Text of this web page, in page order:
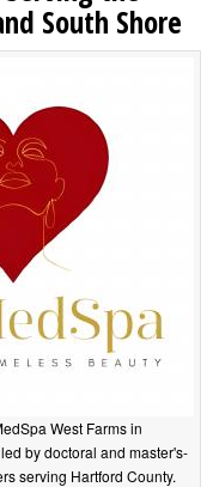
South Shore
West Farms in
by doctoral and master's-
serving Hartford County.